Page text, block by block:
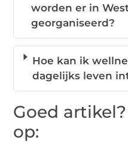
worden er in
georganiseerd?
Hoe kan ik
dagelijks leven
Goed
op: